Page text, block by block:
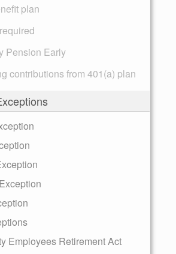
plan
Pension Early
contributions from 401(a) plan
Employees Retirement Act